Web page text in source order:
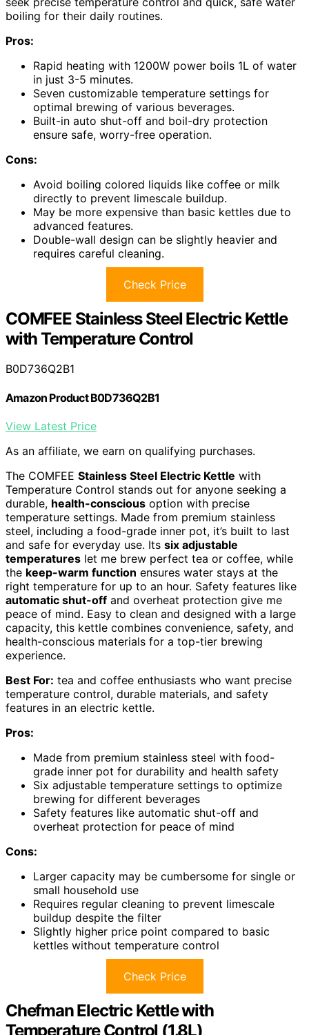
boiling for their daily routines.
Pros:
Rapid heating with 1200W power boils 1L of water
in just 3-5 minutes.
Seven customizable temperature settings for
optimal brewing of various beverages.
Built-in auto shut-off and boil-dry protection
ensure safe, worry-free operation.
Cons:
Avoid boiling colored liquids like coffee or milk
directly to prevent limescale buildup.
May be more expensive than basic kettles due to
advanced features.
Double-wall design can be slightly heavier and
requires careful cleaning.
Check Price
COMFEE Stainless Steel Electric Kettle
with Temperature Control
B0D736Q2B1
Amazon Product B0D736Q2B1
View Latest Price
As an affiliate, we earn on qualifying purchases.
The COMFEE Stainless Steel Electric Kettle with
Temperature Control stands out for anyone seeking a
durable, health-conscious option with precise
temperature settings. Made from premium stainless
steel, including a food-grade inner pot, it’s built to last
and safe for everyday use. Its six adjustable
temperatures let me brew perfect tea or coffee, while
the keep-warm function ensures water stays at the
right temperature for up to an hour. Safety features like
automatic shut-off and overheat protection give me
peace of mind. Easy to clean and designed with a large
capacity, this kettle combines convenience, safety, and
health-conscious materials for a top-tier brewing
experience.
Best For: tea and coffee enthusiasts who want precise
temperature control, durable materials, and safety
features in an electric kettle.
Pros:
Made from premium stainless steel with food-
grade inner pot for durability and health safety
Six adjustable temperature settings to optimize
brewing for different beverages
Safety features like automatic shut-off and
overheat protection for peace of mind
Cons:
Larger capacity may be cumbersome for single or
small household use
Requires regular cleaning to prevent limescale
buildup despite the filter
Slightly higher price point compared to basic
kettles without temperature control
Check Price
Chefman Electric Kettle with
Temperature Control (1.8L)